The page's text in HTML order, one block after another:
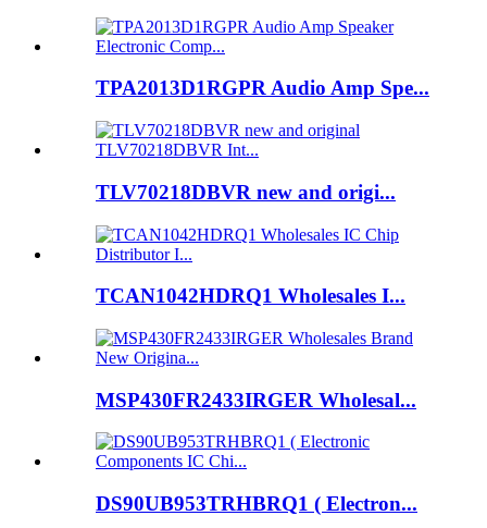
TPA2013D1RGPR Audio Amp Spe...
TLV70218DBVR new and origi...
TCAN1042HDRQ1 Wholesales I...
MSP430FR2433IRGER Wholesal...
DS90UB953TRHBRQ1 ( Electron...